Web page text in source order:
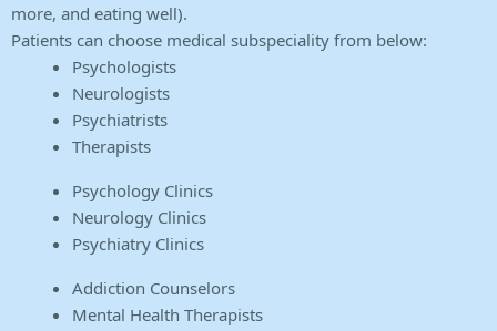
more, and eating well).
Patients can choose medical subspeciality from below:
Psychologists
Neurologists
Psychiatrists
Therapists
Psychology Clinics
Neurology Clinics
Psychiatry Clinics
Addiction Counselors
Mental Health Therapists